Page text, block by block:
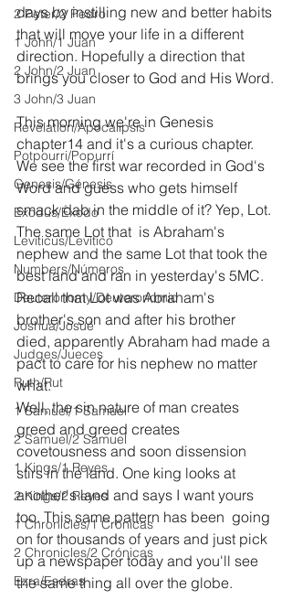
2 Peter/2 Pedro
1 John/1 Juan
2 John/2 Juan
3 John/3 Juan
Revelation/Apocalipsis
Potpourri/Popurrí
Genesis/Génesis
Exodus/Éxodo
Leviticus/Levítico
Numbers/Números
Deuteronomy/Deuteronomio
Joshua/Josué
Judges/Jueces
Ruth/Rut
1 Samuel/1 Samuel
2 Samuel/2 Samuel
1 Kings/1 Reyes
2 Kings/2 Reyes
1 Chronicles/1 Crónicas
2 Chronicles/2 Crónicas
Ezra/Esdras
days by instilling new and better habits
that will move your life in a different
direction. Hopefully a direction that
brings you closer to God and His Word.
This morning we're in Genesis
chapter14 and it's a curious chapter.
We see the first war recorded in God's
Word and guess who gets himself
smack dab in the middle of it? Yep, Lot.
The same Lot that  is Abraham's
nephew and the same Lot that took the
best land and ran in yesterday's 5MC.
Recall that Lot was Abraham's
brother's son and after his brother
died, apparently Abraham had made a
pact to care for his nephew no matter
what.
Well, the sin nature of man creates
greed and greed creates
covetousness and soon dissension
stirs in the land. One king looks at
another's land and says I want yours
too. This same pattern has been  going
on for thousands of years and just pick
up a newspaper today and you'll see
the same thing all over the globe.